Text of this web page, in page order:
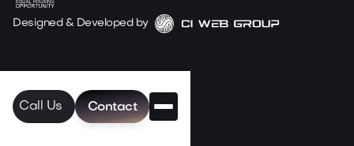
Designed & Developed by
Call Us Contact